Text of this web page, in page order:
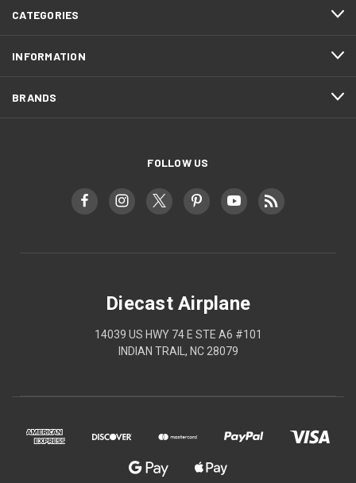
CATEGORIES
INFORMATION
BRANDS
FOLLOW US
Diecast Airplane
14039 US HWY 74 E STE A6 #101
INDIAN TRAIL, NC 28079